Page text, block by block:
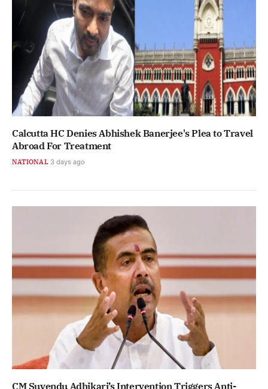
Calcutta HC Denies Abhishek Banerjee's Plea to Travel
Abroad For Treatment
NATIONAL 3 days ago
CM Suvendu Adhikari’s Intervention Triggers Anti-